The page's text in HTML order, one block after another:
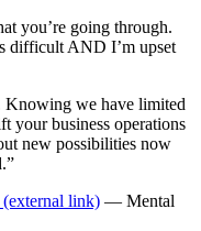
you’re going through.
difficult AND I’m upset
Knowing we have limited
your business operations
new possibilities now
link) — Mental